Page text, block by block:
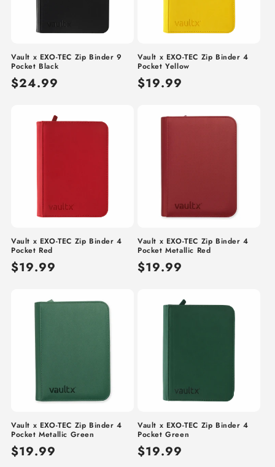
Vault x EXO-TEC Zip Binder 9
Pocket Black
Regular
$24.99
Vault x EXO-TEC Zip Binder 4
Pocket Yellow
Regular
$19.99
Vault x EXO-TEC Zip Binder 4
Pocket Red
Regular
$19.99
Vault x EXO-TEC Zip Binder 4
Pocket Metallic Red
Regular
$19.99
Vault x EXO-TEC Zip Binder 4
Pocket Metallic Green
Regular
$19.99
Vault x EXO-TEC Zip Binder 4
Pocket Green
Regular
$19.99